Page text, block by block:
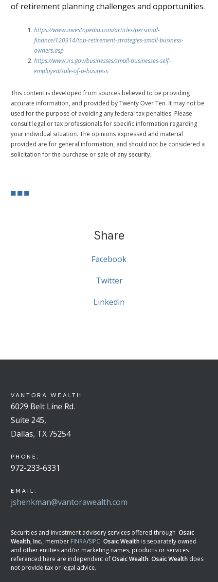
of retirement planning challenges and opportunities.
https://www.investopedia.com/articles/personal-
finance/120314/top-retirement-strategies-small-business-
owners.asp
https://www.irs.gov/businesses/small-businesses-self-
employed/sale-of-a-business
This content is developed from sources believed to be providing
accurate information, and provided by Twenty Over Ten. It may not be
used for the purpose of avoiding any federal tax penalties. Please
consult legal or tax professionals for specific information regarding
your individual situation. The opinions expressed and material
provided are for general information, and should not be considered a
solicitation for the purchase or sale of any security.
Share
Facebook
Twitter
Linkedin
VANTORA WEALTH
6029 Belt Line Rd.
Suite 245,
Dallas, TX 75254
PHONE:
972-233-6331
EMAIL:
jshenkman@vantorawealth.com
Securities and investment advisory services offered throughOsaic
Wealth, Inc., member FINRA/SIPC.Osaic Wealth is separately owned
and other entities and/or marketing names, products or services
referenced here are independent ofOsaic Wealth.Osaic Wealth does
not provide tax or legal advice.